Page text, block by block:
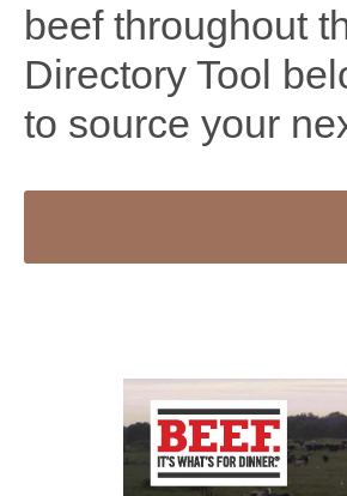
beef throughout
Directory Tool
to source your